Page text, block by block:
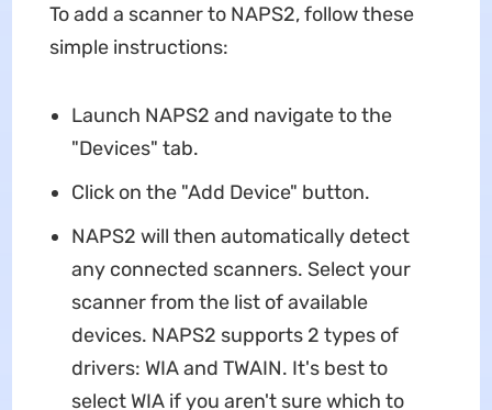
To add a scanner to NAPS2, follow these
simple instructions:
Launch NAPS2 and navigate to the
"Devices" tab.
Click on the "Add Device" button.
NAPS2 will then automatically detect
any connected scanners. Select your
scanner from the list of available
devices. NAPS2 supports 2 types of
drivers: WIA and TWAIN. It's best to
select WIA if you aren't sure which to